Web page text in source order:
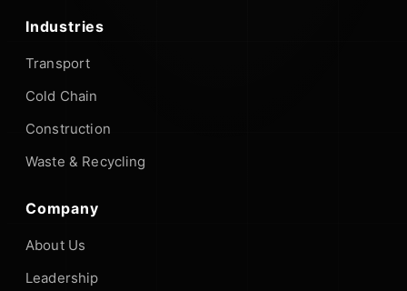
Industries
Transport
Cold Chain
Construction
Waste & Recycling
Company
About Us
Leadership